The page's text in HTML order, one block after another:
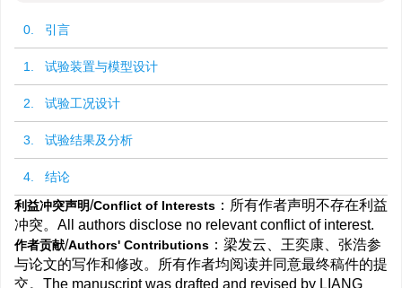
0. 引言
1. 试验装置与模型设计
2. 试验工况设计
3. 试验结果及分析
4. 结论
利益冲突声明/Conflict of Interests ：所有作者声明不存在利益
冲突。All authors disclose no relevant conflict of interest.
作者贡献/Authors' Contributions ：梁发云、王奕康、张浩参
与论文的写作和修改。所有作者均阅读并同意最终稿件的提
交。The manuscript was drafted and revised by LIANG